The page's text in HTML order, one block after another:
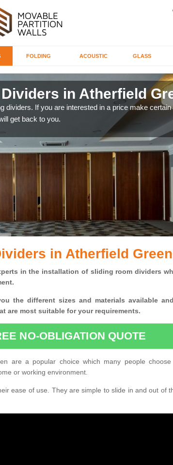
FOLDING ACOUSTIC GLASS
in Atherfield
dividers. If you are interested in a price make certain
get back to you.
in Atherfield Green
in the installation of sliding room dividers
the different sizes and materials available
are most suitable for your requirements.
NO-OBLIGATION QUOTE
are a popular choice which many people
or working environment.
ease of use. They are simple to slide in and out of